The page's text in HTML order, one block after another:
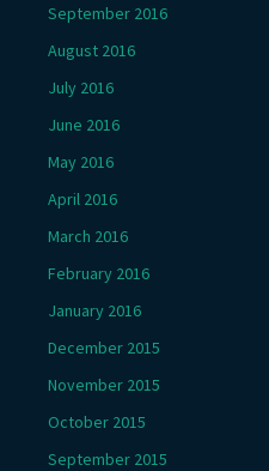
September 2016
August 2016
July 2016
June 2016
May 2016
April 2016
March 2016
February 2016
January 2016
December 2015
November 2015
October 2015
September 2015